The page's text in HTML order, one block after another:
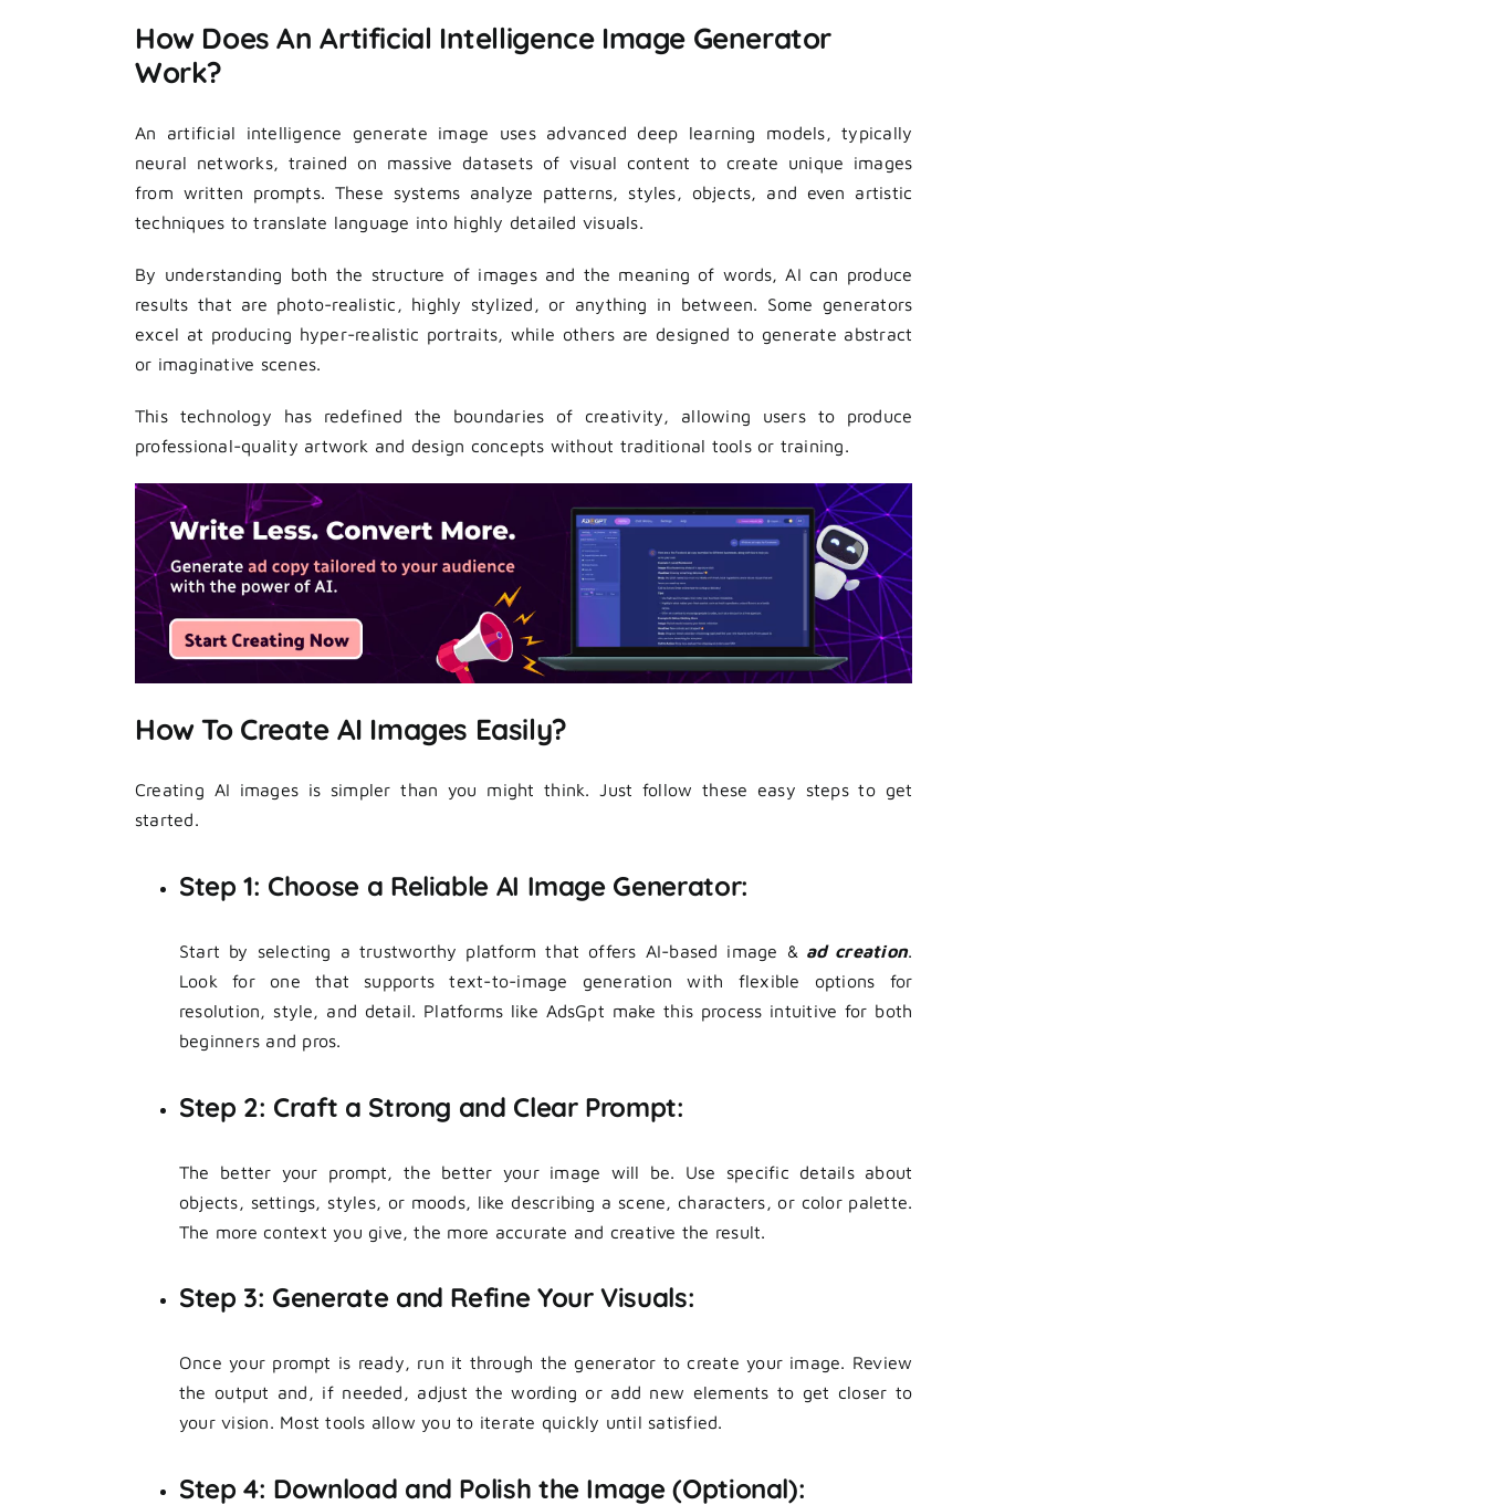
How Does An Artificial Intelligence Image Generator
Work?
An artificial intelligence generate image uses advanced deep learning models, typically
neural networks, trained on massive datasets of visual content to create unique images
from written prompts. These systems analyze patterns, styles, objects, and even artistic
techniques to translate language into highly detailed visuals.
By understanding both the structure of images and the meaning of words, AI can produce
results that are photo-realistic, highly stylized, or anything in between. Some generators
excel at producing hyper-realistic portraits, while others are designed to generate abstract
or imaginative scenes.
This technology has redefined the boundaries of creativity, allowing users to produce
professional-quality artwork and design concepts without traditional tools or training.
How To Create AI Images Easily?
Creating AI images is simpler than you might think. Just follow these easy steps to get
started.
Step 1: Choose a Reliable AI Image Generator:
Start by selecting a trustworthy platform that offers AI-based image & ad creation.
Look for one that supports text-to-image generation with flexible options for
resolution, style, and detail. Platforms like AdsGpt make this process intuitive for both
beginners and pros.
Step 2: Craft a Strong and Clear Prompt:
The better your prompt, the better your image will be. Use specific details about
objects, settings, styles, or moods, like describing a scene, characters, or color palette.
The more context you give, the more accurate and creative the result.
Step 3: Generate and Refine Your Visuals:
Once your prompt is ready, run it through the generator to create your image. Review
the output and, if needed, adjust the wording or add new elements to get closer to
your vision. Most tools allow you to iterate quickly until satisfied.
Step 4: Download and Polish the Image (Optional):